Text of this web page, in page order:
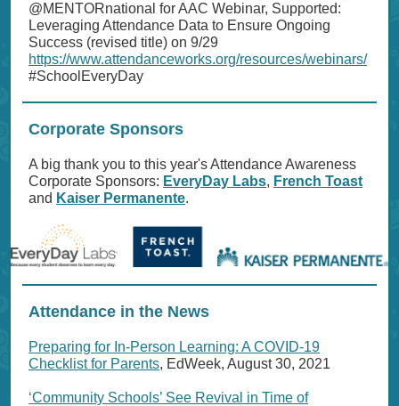
@MENTORnational for AAC Webinar, Supported:
Leveraging Attendance Data to Ensure Ongoing
Success (revised title) on 9/29
https://www.attendanceworks.org/resources/webinars/
#SchoolEveryDay
Corporate Sponsors
A big thank you to this year's Attendance Awareness
Corporate Sponsors: EveryDay Labs, French Toast
and Kaiser Permanente.
Attendance in the News
Preparing for In-Person Learning: A COVID-19
Checklist for Parents, EdWeek, August 30, 2021
‘Community Schools’ See Revival in Time of